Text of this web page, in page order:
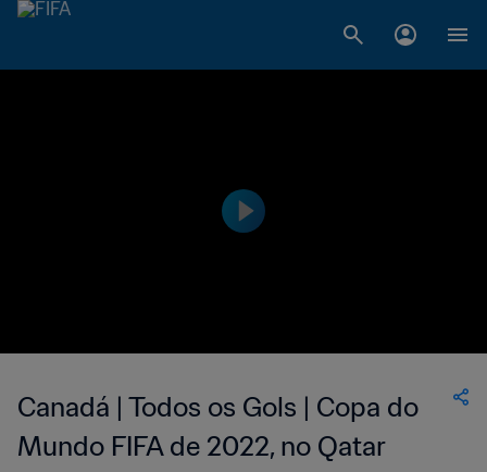
Canadá | Todos os Gols | Copa do
Mundo FIFA de 2022, no Qatar